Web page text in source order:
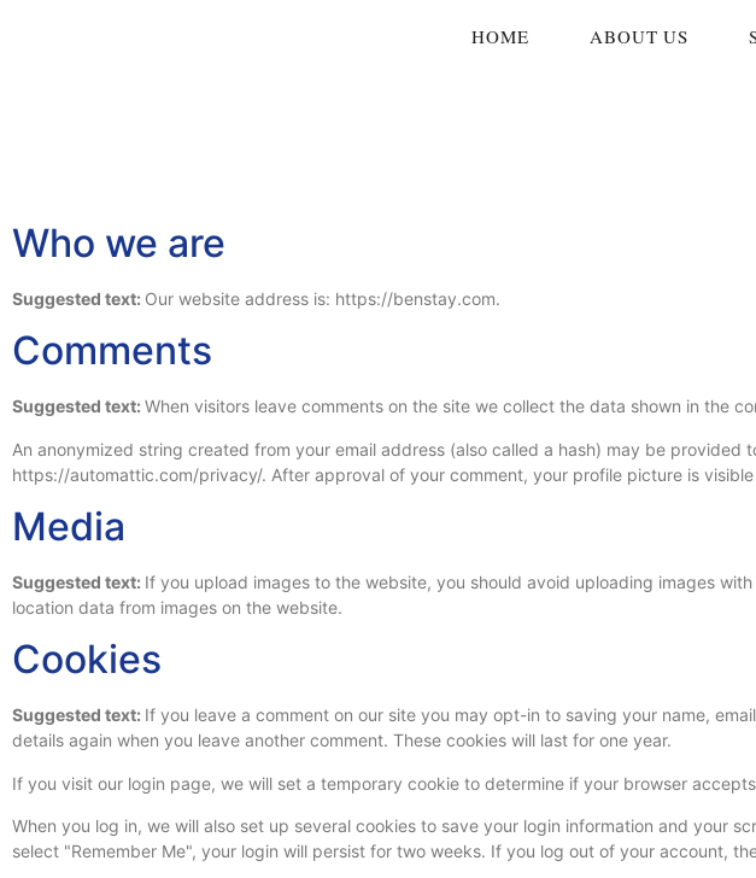
HOME ABOUT US
Who we are
Suggested text: Our website address is: https://benstay.com.
Comments
Suggested text: When visitors leave comments on the site we collect the data shown in the
An anonymized string created from your email address (also called a hash) may be
https://automattic.com/privacy/. After approval of your comment, your profile picture is
Media
Suggested text: If you upload images to the website, you should avoid uploading images
location data from images on the website.
Cookies
Suggested text: If you leave a comment on our site you may opt-in to saving your name,
details again when you leave another comment. These cookies will last for one year.
If you visit our login page, we will set a temporary cookie to determine if your browser
When you log in, we will also set up several cookies to save your login information and your
select "Remember Me", your login will persist for two weeks. If you log out of your account,